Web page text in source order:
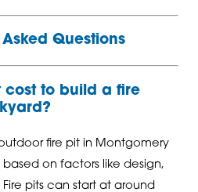
Questions
cost to build a fire
fire pit in Montgomery
on factors like design,
pits can start at around